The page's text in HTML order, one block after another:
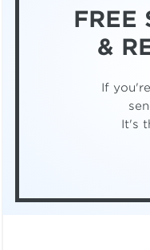
FREE
&
If
It's